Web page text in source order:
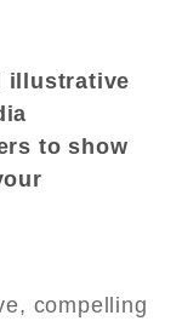
illustrative
to show
compelling